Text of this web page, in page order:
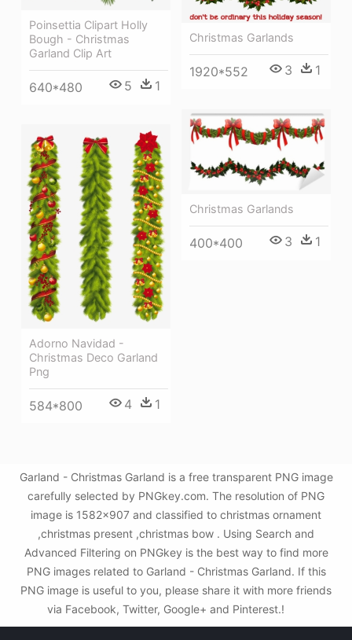
Poinsettia Clipart Holly
Bough - Christmas
Garland Clip Art
640*480 5 1
Christmas Garlands
1920*552 3 1
Christmas Garlands
400*400 3 1
Adorno Navidad -
Christmas Deco Garland
Png
584*800 4 1
Garland - Christmas Garland is a free transparent PNG image
carefully selected by PNGkey.com. The resolution of PNG
image is 1582x907 and classified to christmas ornament
,christmas present ,christmas bow . Using Search and
Advanced Filtering on PNGkey is the best way to find more
PNG images related to Garland - Christmas Garland. If this
PNG image is useful to you, please share it with more friends
via Facebook, Twitter, Google+ and Pinterest.!